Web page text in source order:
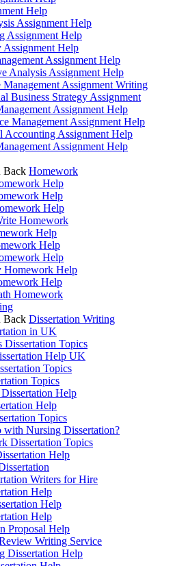
Help
Assignment Help
Assignment Help
Assignment Help
Assignment Help
Analysis Assignment Help
Management Assignment Writing
Business Strategy Assignment
Assignment Help
Management Assignment Help
Accounting Assignment Help
Assignment Help
Back Homework
Help
Help
Help
Homework
Help
Help
Help
Homework Help
Help
Homework
Back Dissertation Writing
in UK
Dissertation Topics
Help UK
Topics
Topics
Help
Help
Topics
with Nursing Dissertation?
Dissertation Topics
Help
Writers for Hire
Help
Help
Help
Proposal Help
Writing Service
Dissertation Help